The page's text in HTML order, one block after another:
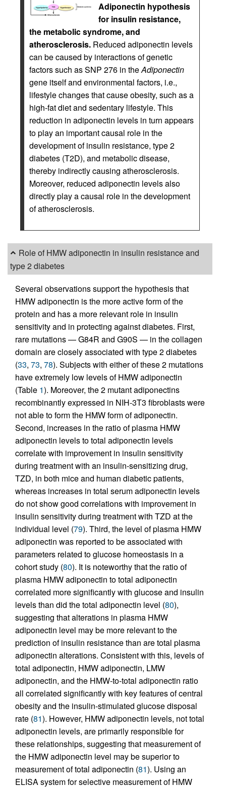
Adiponectin hypothesis
for insulin resistance,
the metabolic syndrome, and
atherosclerosis. Reduced adiponectin levels
can be caused by interactions of genetic
factors such as SNP 276 in theAdiponectin
gene itself and environmental factors, i.e.,
lifestyle changes that cause obesity, such as a
high-fat diet and sedentary lifestyle. This
reduction in adiponectin levels in turn appears
to play an important causal role in the
development of insulin resistance, type 2
diabetes (T2D), and metabolic disease,
thereby indirectly causing atherosclerosis.
Moreover, reduced adiponectin levels also
directly play a causal role in the development
of atherosclerosis.
Role of HMW adiponectin in insulin resistance and
type 2 diabetes
Several observations support the hypothesis that
HMW adiponectin is the more active form of the
protein and has a more relevant role in insulin
sensitivity and in protecting against diabetes. First,
rare mutations — G84R and G90S — in the collagen
domain are closely associated with type 2 diabetes
(33, 73, 78). Subjects with either of these 2 mutations
have extremely low levels of HMW adiponectin
(Table 1). Moreover, the 2 mutant adiponectins
recombinantly expressed in NIH-3T3 fibroblasts were
not able to form the HMW form of adiponectin.
Second, increases in the ratio of plasma HMW
adiponectin levels to total adiponectin levels
correlate with improvement in insulin sensitivity
during treatment with an insulin-sensitizing drug,
TZD, in both mice and human diabetic patients,
whereas increases in total serum adiponectin levels
do not show good correlations with improvement in
insulin sensitivity during treatment with TZD at the
individual level (79). Third, the level of plasma HMW
adiponectin was reported to be associated with
parameters related to glucose homeostasis in a
cohort study (80). It is noteworthy that the ratio of
plasma HMW adiponectin to total adiponectin
correlated more significantly with glucose and insulin
levels than did the total adiponectin level (80),
suggesting that alterations in plasma HMW
adiponectin level may be more relevant to the
prediction of insulin resistance than are total plasma
adiponectin alterations. Consistent with this, levels of
total adiponectin, HMW adiponectin, LMW
adiponectin, and the HMW-to-total adiponectin ratio
all correlated significantly with key features of central
obesity and the insulin-stimulated glucose disposal
rate (81). However, HMW adiponectin levels, not total
adiponectin levels, are primarily responsible for
these relationships, suggesting that measurement of
the HMW adiponectin level may be superior to
measurement of total adiponectin (81). Using an
ELISA system for selective measurement of HMW